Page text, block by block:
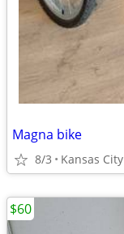
Magna bike
8/3 Kansas City
$60